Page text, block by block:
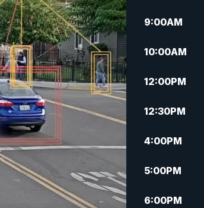
9:00AM
10:00AM
12:00PM
12:30PM
4:00PM
5:00PM
6:00PM